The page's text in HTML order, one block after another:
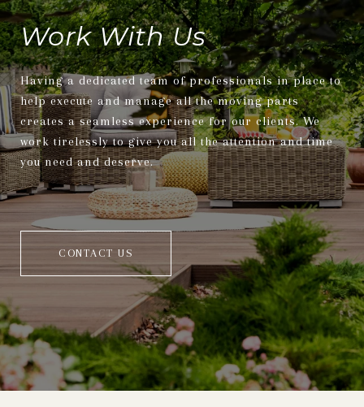
Work With Us
Having a dedicated team of professionals in place to
help execute and manage all the moving parts
creates a seamless experience for our clients. We
work tirelessly to give you all the attention and time
you need and deserve.
CONTACT US